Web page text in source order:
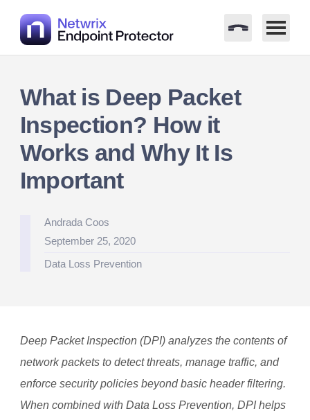
contentWhat is Deep Packet
Inspection? How it
Works and Why It Is
Important
Posted
by
Andrada Coos
September 25, 2020
Posted
Data Loss Prevention
Deep Packet Inspection (DPI) analyzes the contents of
network packets to detect threats, manage traffic, and
enforce security policies beyond basic header filtering.
When combined with Data Loss Prevention, DPI helps